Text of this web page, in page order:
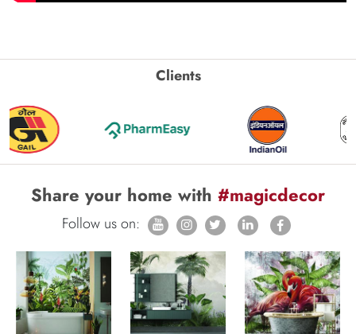
Clients
Share your home with #magicdecor
Follow us on: